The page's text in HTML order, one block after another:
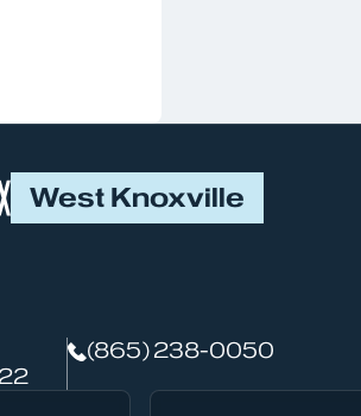
West Knoxville
(865) 238-0050